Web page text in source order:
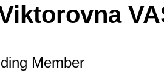
Member